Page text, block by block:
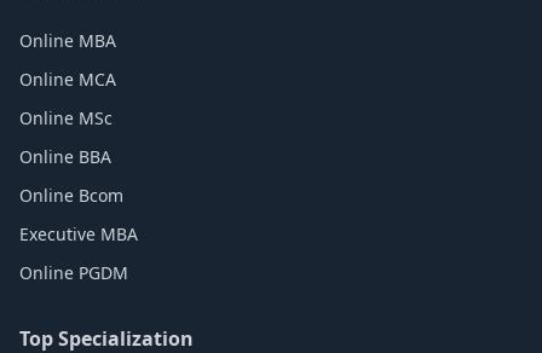
Online MBA
Online MCA
Online MSc
Online BBA
Online Bcom
Executive MBA
Online PGDM
Top Specialization